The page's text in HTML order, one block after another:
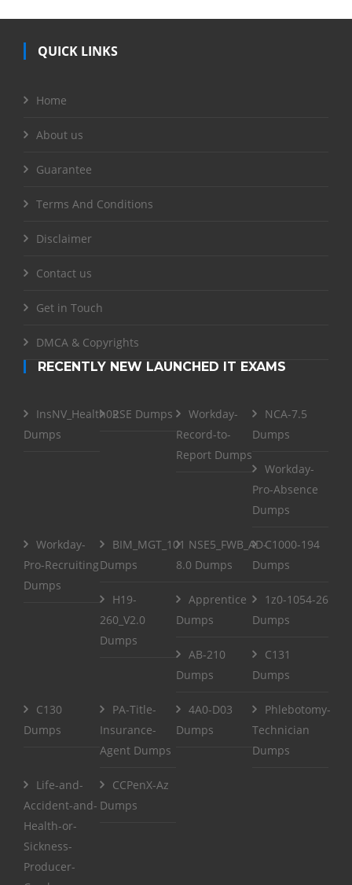
QUICK LINKS
Home
About us
Guarantee
Terms And Conditions
Disclaimer
Contact us
Get in Touch
DMCA & Copyrights
RECENTLY NEW LAUNCHED IT EXAMS
InsNV_Health02
Dumps
RSE Dumps
Workday-
Record-to-
Report Dumps
NCA-7.5
Dumps
Workday-
Pro-Absence
Dumps
Workday-
Pro-Recruiting
Dumps
BIM_MGT_101
Dumps
NSE5_FWB_AD-
8.0 Dumps
C1000-194
Dumps
H19-
260_V2.0
Dumps
Apprentice
Dumps
1z0-1054-26
Dumps
AB-210
Dumps
C131
Dumps
C130
Dumps
PA-Title-
Insurance-
Agent Dumps
4A0-D03
Dumps
Phlebotomy-
Technician
Dumps
Life-and-
Accident-and-
Health-or-
Sickness-
Producer-
CCPenX-Az
Dumps